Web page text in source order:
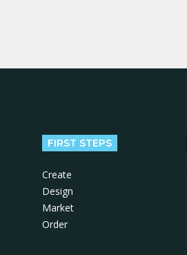
FIRST STEPS
Create
Design
Market
Order